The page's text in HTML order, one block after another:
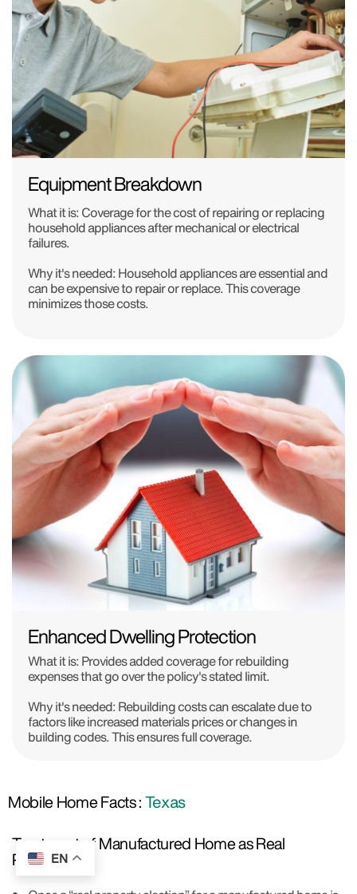
Equipment Breakdown
What it is:Coverage for the cost of repairing or replacing
household appliances after mechanical or electrical
failures.
Why it's needed:Household appliances are essential and
can be expensive to repair or replace. This coverage
minimizes those costs.
Enhanced Dwelling Protection
What it is:Provides added coverage for rebuilding
expenses that go over the policy's stated limit.
Why it's needed:Rebuilding costs can escalate due to
factors like increased materials prices or changes in
building codes. This ensures full coverage.
Mobile Home Facts :Texas
Treatment of Manufactured Home as Real
Property:
EN